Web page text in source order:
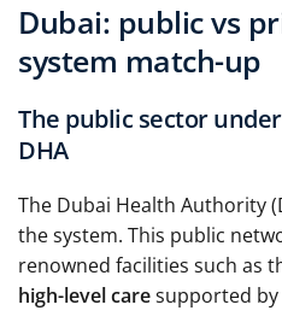
Dubai: public vs
system match-up
The public sector
DHA
The Dubai Health Authority
the system. This public
renowned facilities such as
high-level caresupported